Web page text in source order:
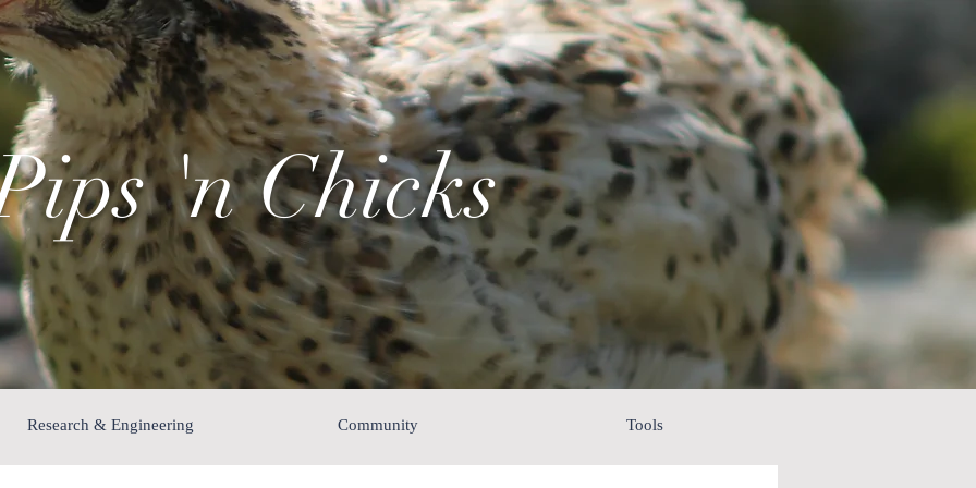
'n Chicks
Research & Engineering Community Tools